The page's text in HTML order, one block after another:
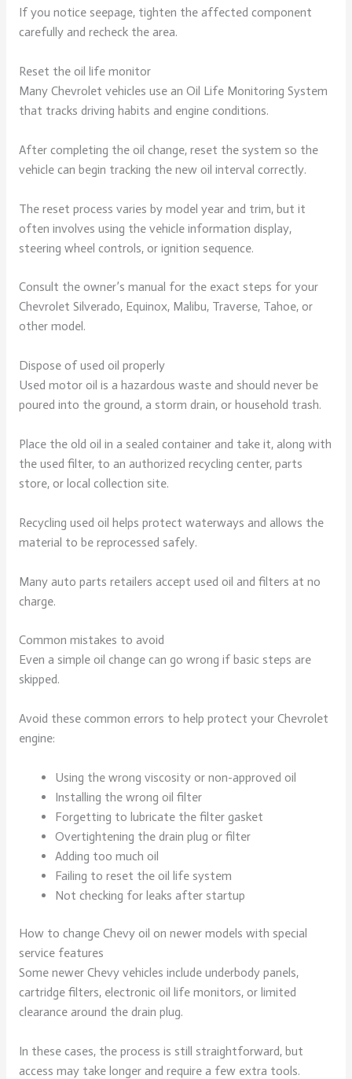
If you notice seepage, tighten the affected component
carefully and recheck the area.
Reset the oil life monitor
Many Chevrolet vehicles use an Oil Life Monitoring System
that tracks driving habits and engine conditions.
After completing the oil change, reset the system so the
vehicle can begin tracking the new oil interval correctly.
The reset process varies by model year and trim, but it
often involves using the vehicle information display,
steering wheel controls, or ignition sequence.
Consult the owner’s manual for the exact steps for your
Chevrolet Silverado, Equinox, Malibu, Traverse, Tahoe, or
other model.
Dispose of used oil properly
Used motor oil is a hazardous waste and should never be
poured into the ground, a storm drain, or household trash.
Place the old oil in a sealed container and take it, along with
the used filter, to an authorized recycling center, parts
store, or local collection site.
Recycling used oil helps protect waterways and allows the
material to be reprocessed safely.
Many auto parts retailers accept used oil and filters at no
charge.
Common mistakes to avoid
Even a simple oil change can go wrong if basic steps are
skipped.
Avoid these common errors to help protect your Chevrolet
engine:
Using the wrong viscosity or non-approved oil
Installing the wrong oil filter
Forgetting to lubricate the filter gasket
Overtightening the drain plug or filter
Adding too much oil
Failing to reset the oil life system
Not checking for leaks after startup
How to change Chevy oil on newer models with special
service features
Some newer Chevy vehicles include underbody panels,
cartridge filters, electronic oil life monitors, or limited
clearance around the drain plug.
In these cases, the process is still straightforward, but
access may take longer and require a few extra tools.